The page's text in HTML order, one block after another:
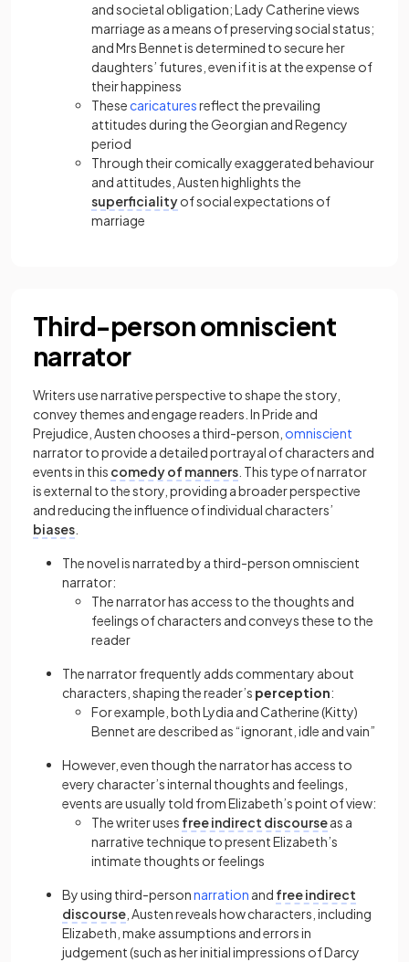
and societal obligation; Lady Catherine views
marriage as a means of preserving social status;
and Mrs Bennet is determined to secure her
daughters’ futures, even if it is at the expense of
their happiness
These caricaturesreflect the prevailing
attitudes during the Georgian and Regency
period
Through their comically exaggerated behaviour
and attitudes, Austen highlights the
superficialityof social expectations of
marriage
Third-person omniscient
narrator
Writers use narrative perspective to shape the story,
convey themes and engage readers. In Pride and
Prejudice, Austen chooses a third-person omniscient
narrator to provide a detailed portrayal of characters and
events in this comedy of manners . This type of narrator
is external to the story, providing a broader perspective
and reducing the influence of individual characters’
biases
The novel is narrated by a third-person omniscient
narrator:
The narrator has access to the thoughts and
feelings of characters and conveys these to the
reader
The narrator frequently adds commentary about
characters, shaping the reader’s perception:
For example, both Lydia and Catherine (Kitty)
Bennet are described as “ignorant, idle and vain”
However, even though the narrator has access to
every character’s internal thoughts and feelings,
events are usually told from Elizabeth’s point of view:
The writer uses free indirect discourseas a
narrative technique to present Elizabeth’s
intimate thoughts or feelings
By using third-personnarration and free indirect
discourse , Austen reveals how characters, including
Elizabeth, make assumptions and errors in
judgement (such as her initial impressions of Darcy